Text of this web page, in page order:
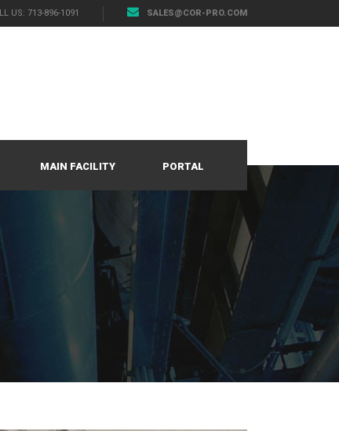
US: 713-896-1091 SALES@COR-PRO.COM
MAIN FACILITY PORTAL